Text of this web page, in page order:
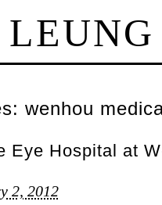
wenhou
Eye Hospital at
2, 2012